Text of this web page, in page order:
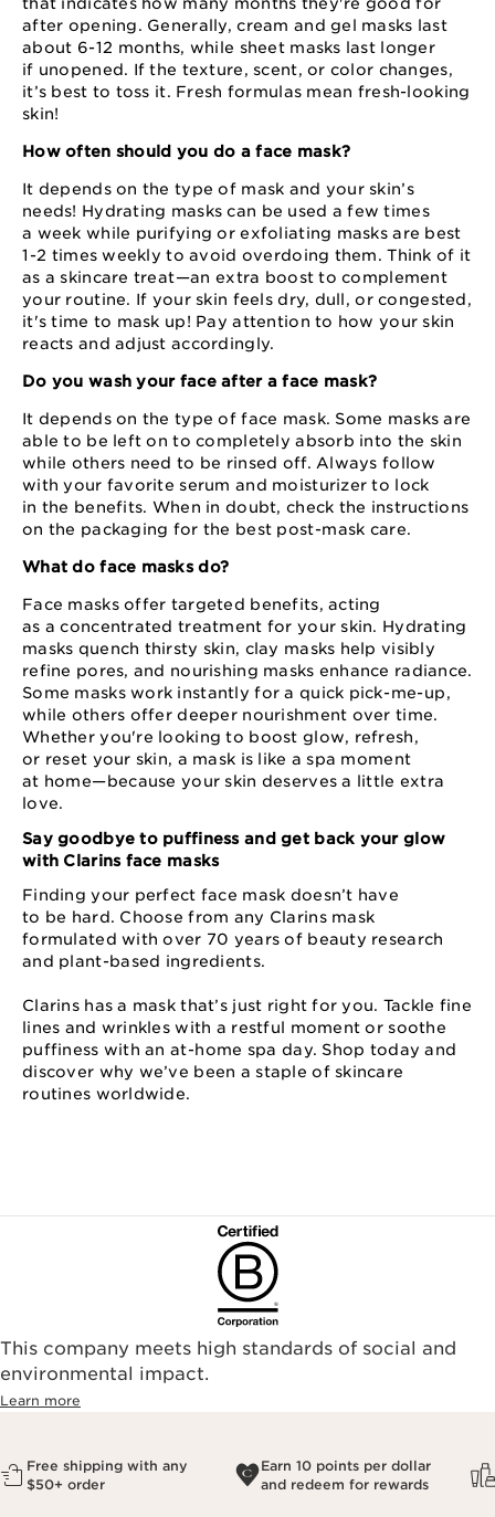
after opening. Generally, cream and gel masks last
about 6⁠-⁠12 months, while sheet masks last longer
if unopened. If the texture, scent, or color changes,
it’s best to toss it. Fresh formulas mean fresh-looking
skin!
How often should you do a face mask?
It depends on the type of mask and your skin’s
needs! Hydrating masks can be used a few times
a week while purifying or exfoliating masks are best
1⁠-⁠2 times weekly to avoid overdoing them. Think of it
as a skincare treat⁠—⁠an extra boost to complement
your routine. If your skin feels dry, dull, or congested,
it's time to mask up! Pay attention to how your skin
reacts and adjust accordingly.
Do you wash your face after a face mask?
It depends on the type of face mask. Some masks are
able to be left on to completely absorb into the skin
while others need to be rinsed off. Always follow
with your favorite serum and moisturizer to lock
in the benefits. When in doubt, check the instructions
on the packaging for the best post⁠-⁠mask care.
What do face masks do?
Face masks offer targeted benefits, acting
as a concentrated treatment for your skin. Hydrating
masks quench thirsty skin, clay masks help visibly
refine pores, and nourishing masks enhance radiance.
Some masks work instantly for a quick pick⁠-⁠me⁠-⁠up,
while others offer deeper nourishment over time.
Whether you're looking to boost glow, refresh,
or reset your skin, a mask is like a spa moment
at home⁠—⁠because your skin deserves a little extra
love.
Say goodbye to puffiness and get back your glow
with Clarins face masks
Finding your perfect face mask doesn’t have
to be hard. Choose from any Clarins mask
formulated with over 70 years of beauty research
and plant⁠-based ingredients.
Clarins has a mask that’s just right for you. Tackle fine
lines and wrinkles with a restful moment or soothe
puffiness with an at⁠-⁠home spa day. Shop today and
discover why we’ve been a staple of skincare
routines worldwide.
This company meets high standards of social and
environmental impact.​
Learn more
Free shipping with any
$50+ order
Earn 10 points per dollar
and redeem for rewards